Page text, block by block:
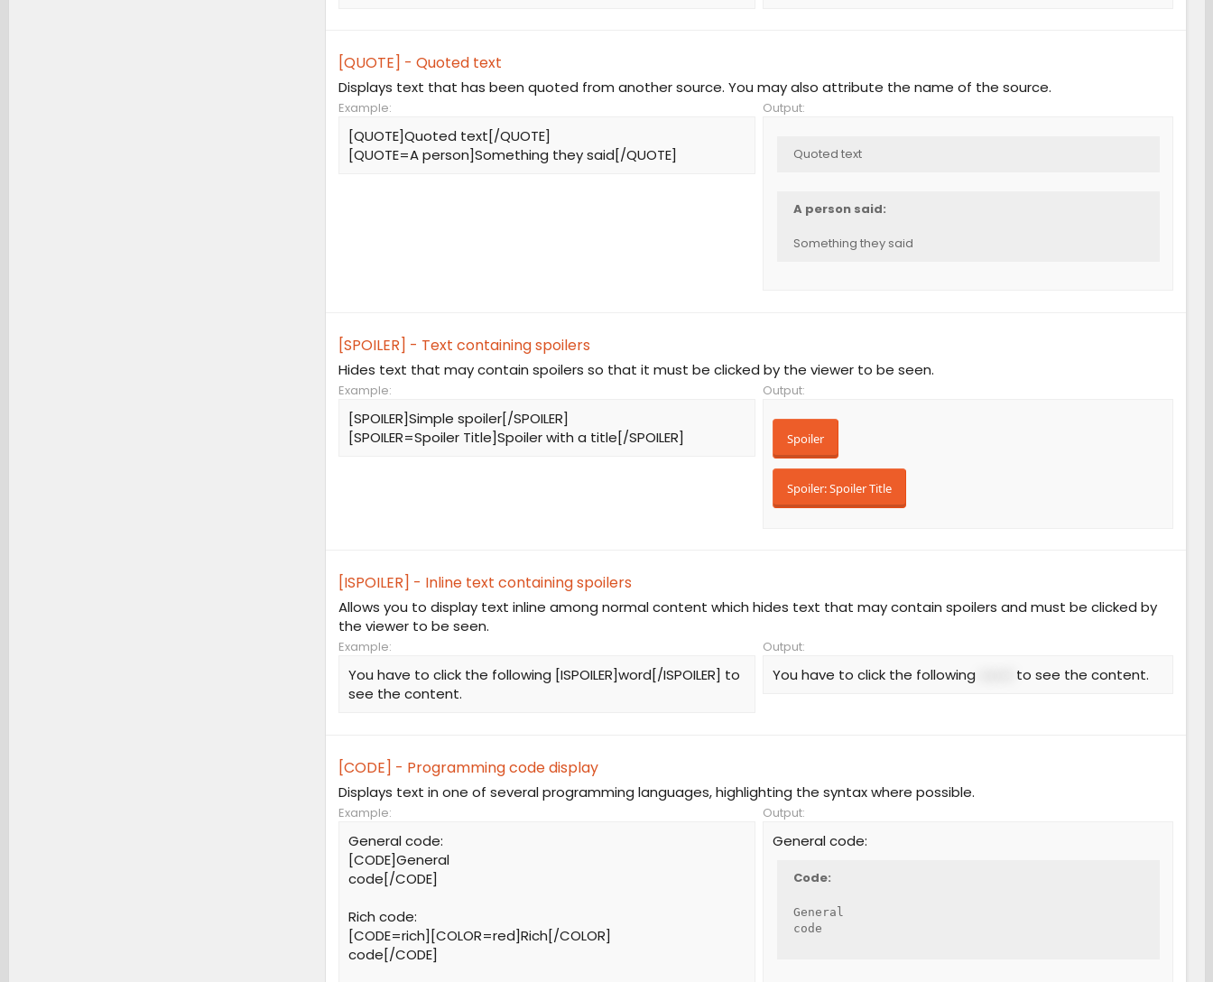
[QUOTE] - Quoted text
Displays text that has been quoted from another source. You may also attribute the name of the source.
Example:
[QUOTE]Quoted text[/QUOTE]
[QUOTE=A person]Something they said[/QUOTE]
Output:
Quoted text
A person said:
Something they said
[SPOILER] - Text containing spoilers
Hides text that may contain spoilers so that it must be clicked by the viewer to be seen.
Example:
[SPOILER]Simple spoiler[/SPOILER]
[SPOILER=Spoiler Title]Spoiler with a title[/SPOILER]
Output:
Spoiler
Spoiler:Spoiler Title
[ISPOILER] - Inline text containing spoilers
Allows you to display text inline among normal content which hides text that may contain spoilers and must be clicked by
the viewer to be seen.
Example:
You have to click the following [ISPOILER]word[/ISPOILER] to
see the content.
Output:
You have to click the following to see the content.
[CODE] - Programming code display
Displays text in one of several programming languages, highlighting the syntax where possible.
Example:
General code:
[CODE]General
code[/CODE]
Rich code:
[CODE=rich][COLOR=red]Rich[/COLOR]
code[/CODE]
Output:
General code:
Code:
General
code